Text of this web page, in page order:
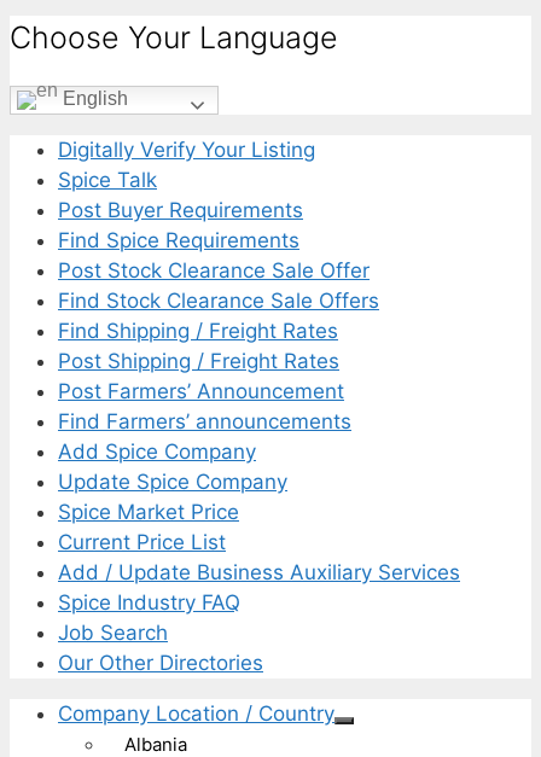
Choose Your Language
English
Digitally Verify Your Listing
Spice Talk
Post Buyer Requirements
Find Spice Requirements
Post Stock Clearance Sale Offer
Find Stock Clearance Sale Offers
Find Shipping / Freight Rates
Post Shipping / Freight Rates
Post Farmers’ Announcement
Find Farmers’ announcements
Add Spice Company
Update Spice Company
Spice Market Price
Current Price List
Add / Update Business Auxiliary Services
Spice Industry FAQ
Job Search
Our Other Directories
Company Location / Country
Albania